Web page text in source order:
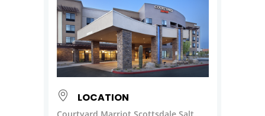
LOCATION
Courtyard Marriot Scottsdale Salt